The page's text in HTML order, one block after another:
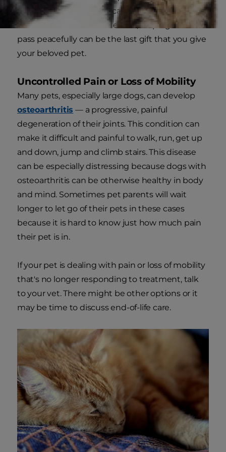
does extend it. In these cases, when your pet's
health will continue to decline, helping them
pass peacefully can be the last gift that you give
your beloved pet.
Uncontrolled Pain or Loss of Mobility
Many pets, especially large dogs, can develop
osteoarthritis — a progressive, painful
degeneration of their joints. This condition can
make it difficult and painful to walk, run, get up
and down, jump and climb stairs. This disease
can be especially distressing because dogs with
osteoarthritis can be otherwise healthy in body
and mind. Sometimes pet parents will wait
longer to let go of their pets in these cases
because it is hard to know just how much pain
their pet is in.
If your pet is dealing with pain or loss of mobility
that's no longer responding to treatment, talk
to your vet. There might be other options or it
may be time to discuss end-of-life care.